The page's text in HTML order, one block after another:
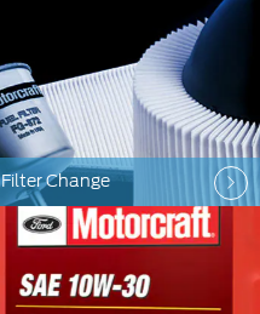
Filter Change